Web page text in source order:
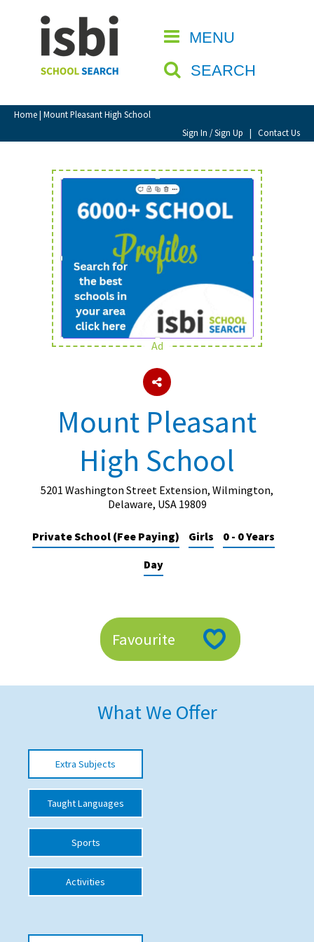
MENU
SEARCH
Home| Mount Pleasant High School
Sign In / Sign Up | Contact Us
CLOSE
Home
About isbi
Contact Us
View Favourites
Sign In
Sign Up
School Admin
About Schools & Colleges
Holiday Clubs
UK Best Private Schools
UK best Prep Schools
UK Best Boarding Schools
American International Schools
School League Tables
School Venues and Facilities for Hire
School Vacancies
Choosing a Private School and more
Qualifications
Visiting Schools
UK Schools
Ad
Mount Pleasant
High School
5201 Washington Street Extension, Wilmington,
Delaware, USA 19809
Private School (Fee Paying) Girls
0 - 0 Years
Day
Favourite
What We Offer
Extra Subjects
Taught Languages
Sports
Activities